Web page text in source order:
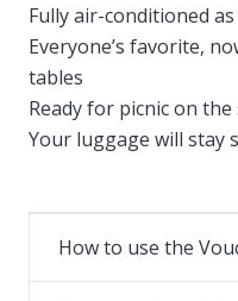
Fully air-conditioned
Everyone’s favorite,
tables
Ready for picnic on the
Your luggage will stay
How to use the